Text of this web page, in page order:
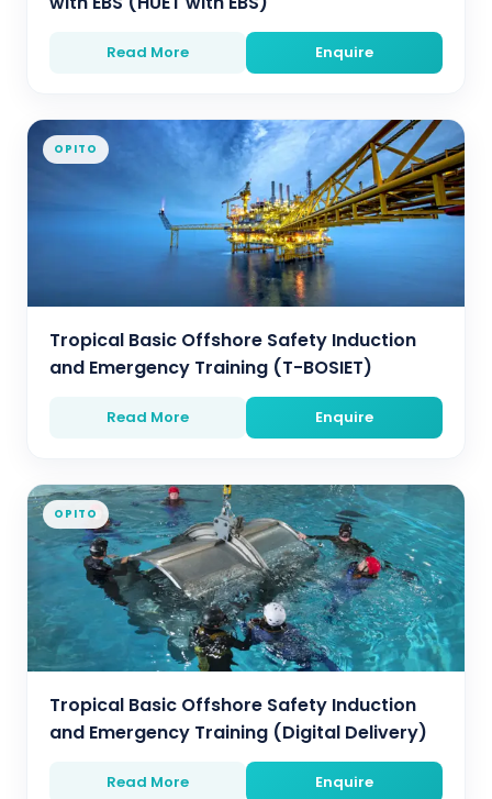
Read More Enquire
OPITO
Tropical Basic Offshore Safety Induction
and Emergency Training (T-BOSIET)
Read More Enquire
OPITO
Tropical Basic Offshore Safety Induction
and Emergency Training (Digital Delivery)
Read More Enquire